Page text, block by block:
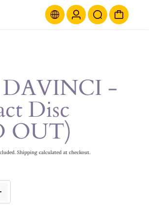
-
Disc
OUT)
Shipping calculated at checkout.